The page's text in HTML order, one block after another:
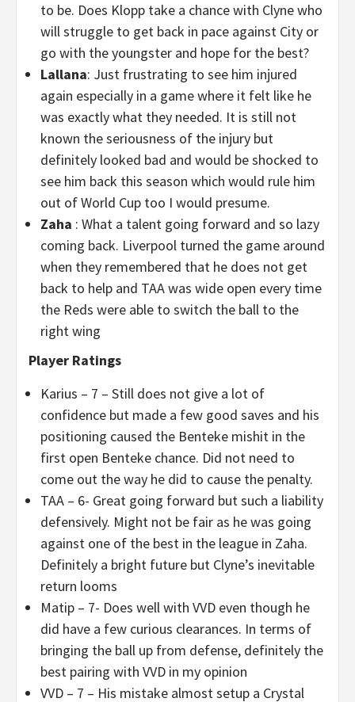
to be. Does Klopp take a chance with Clyne who
will struggle to get back in pace against City or
go with the youngster and hope for the best?
Lallana: Just frustrating to see him injured
again especially in a game where it felt like he
was exactly what they needed. It is still not
known the seriousness of the injury but
definitely looked bad and would be shocked to
see him back this season which would rule him
out of World Cup too I would presume.
Zaha : What a talent going forward and so lazy
coming back. Liverpool turned the game around
when they remembered that he does not get
back to help and TAA was wide open every time
the Reds were able to switch the ball to the
right wing
Player Ratings
Karius – 7 – Still does not give a lot of
confidence but made a few good saves and his
positioning caused the Benteke mishit in the
first open Benteke chance. Did not need to
come out the way he did to cause the penalty.
TAA – 6- Great going forward but such a liability
defensively. Might not be fair as he was going
against one of the best in the league in Zaha.
Definitely a bright future but Clyne’s inevitable
return looms
Matip – 7- Does well with VVD even though he
did have a few curious clearances. In terms of
bringing the ball up from defense, definitely the
best pairing with VVD in my opinion
VVD – 7 – His mistake almost setup a Crystal